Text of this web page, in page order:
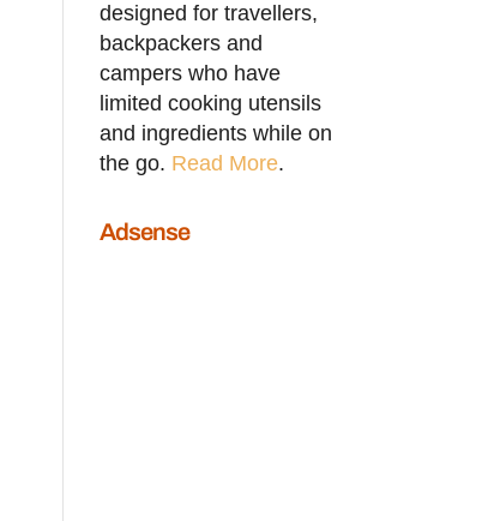
designed for travellers,
backpackers and
campers who have
limited cooking utensils
and ingredients while on
the go. Read More.
Adsense